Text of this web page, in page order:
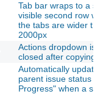
Tab bar wraps to a
visible second row
the tabs are wider
2000px
Actions dropdown is
closed after copying
Automatically update
parent issue status to
Progress" when a